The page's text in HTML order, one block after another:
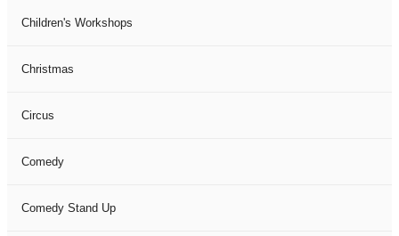
Children's Workshops
Christmas
Circus
Comedy
Comedy Stand Up